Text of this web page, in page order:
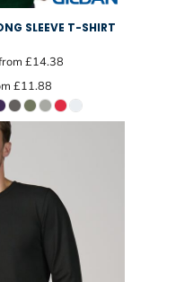
SLEEVE T-SHIRT
£14.38
£11.88